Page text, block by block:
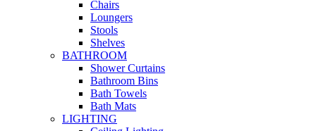
Chairs
Loungers
Stools
Shelves
BATHROOM
Shower Curtains
Bathroom Bins
Bath Towels
Bath Mats
LIGHTING